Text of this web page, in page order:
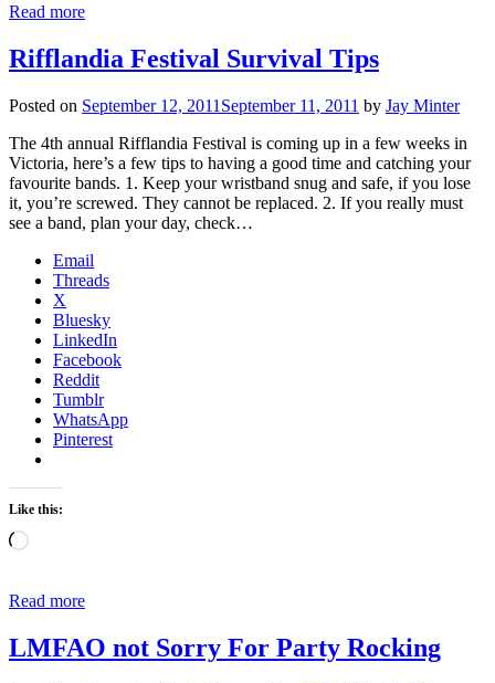
Read more
Rifflandia Festival Survival Tips
Posted on September 12, 2011 September 11, 2011 by Jay Minter
The 4th annual Rifflandia Festival is coming up in a few weeks in
Victoria, here’s a few tips to having a good time and catching your
favourite bands. 1. Keep your wristband snug and safe, if you lose
it, you’re screwed. They cannot be replaced. 2. If you really must
see a band, plan your day, check…
Email
Threads
X
Bluesky
LinkedIn
Facebook
Reddit
Tumblr
WhatsApp
Pinterest
Like this:
Loading…
Read more
LMFAO not Sorry For Party Rocking